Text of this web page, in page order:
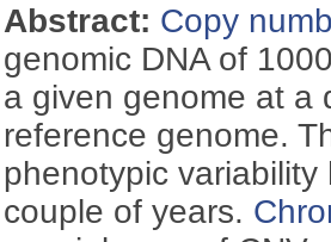
Abstract: Copy
genomic DNA of
a given genome at a
reference genome.
phenotypic
couple of years.